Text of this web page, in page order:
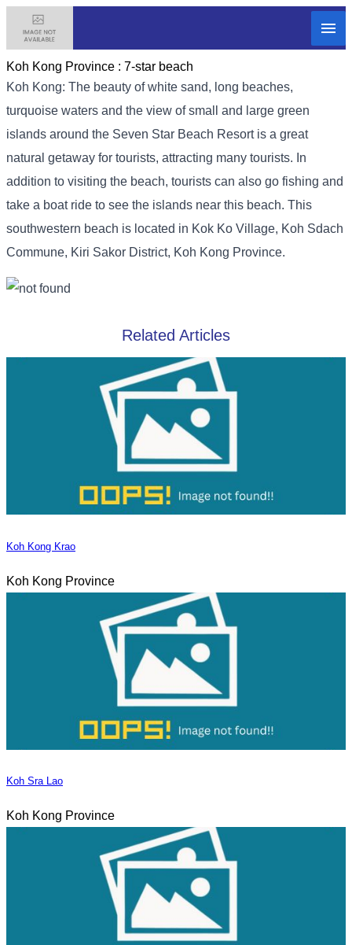
Koh Kong Province : 7-star beach
Koh Kong: The beauty of white sand, long beaches,
turquoise waters and the view of small and large green
islands around the Seven Star Beach Resort is a great
natural getaway for tourists, attracting many tourists. In
addition to visiting the beach, tourists can also go fishing and
take a boat ride to see the islands near this beach. This
southwestern beach is located in Kok Ko Village, Koh Sdach
Commune, Kiri Sakor District, Koh Kong Province.
Related Articles
Koh Kong Krao
Koh Kong Province
Koh Sra Lao
Koh Kong Province